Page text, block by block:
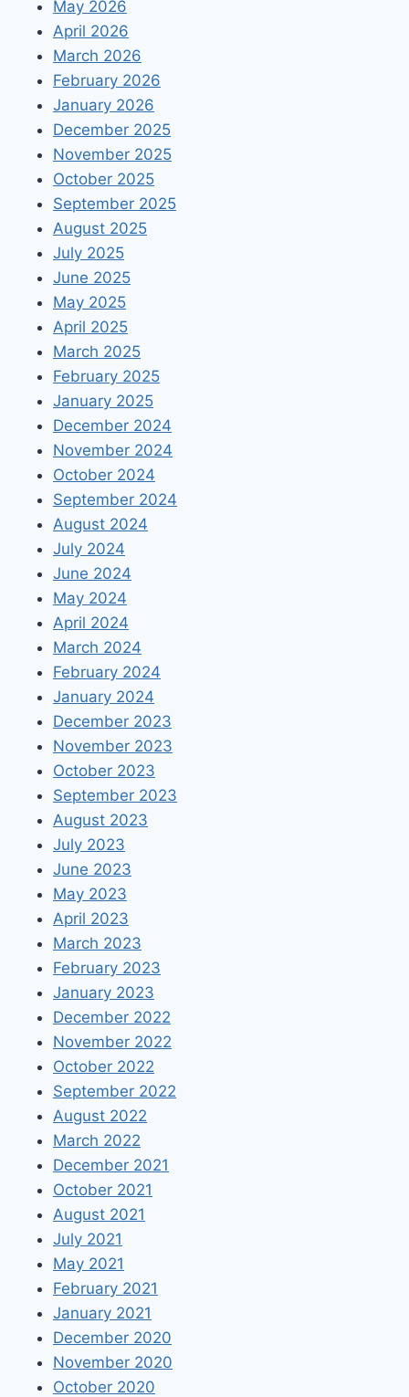
May 2026
April 2026
March 2026
February 2026
January 2026
December 2025
November 2025
October 2025
September 2025
August 2025
July 2025
June 2025
May 2025
April 2025
March 2025
February 2025
January 2025
December 2024
November 2024
October 2024
September 2024
August 2024
July 2024
June 2024
May 2024
April 2024
March 2024
February 2024
January 2024
December 2023
November 2023
October 2023
September 2023
August 2023
July 2023
June 2023
May 2023
April 2023
March 2023
February 2023
January 2023
December 2022
November 2022
October 2022
September 2022
August 2022
March 2022
December 2021
October 2021
August 2021
July 2021
May 2021
February 2021
January 2021
December 2020
November 2020
October 2020